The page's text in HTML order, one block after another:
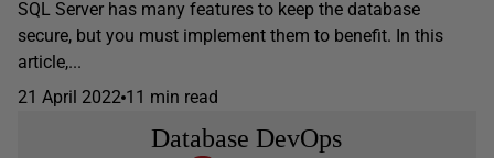
SQL Server has many features to keep the database
secure, but you must implement them to benefit. In this
article,...
21 April 2022 11 min read
Database DevOps